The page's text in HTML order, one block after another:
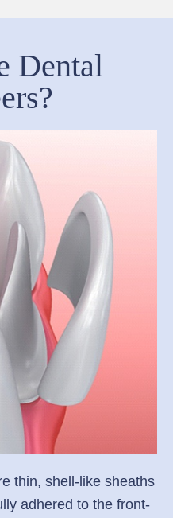
Dental
thin, shell-like sheaths
adhered to the front-